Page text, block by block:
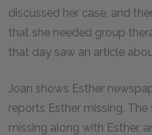
discussed her case, and
that she needed group
that day saw an article
Joan shows Esther
reports Esther missing.
missing along with Esther,